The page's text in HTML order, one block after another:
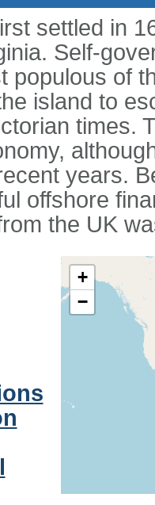
settled in
Self-
populous of
island to
times.
years.
offshore
the UK
+
−